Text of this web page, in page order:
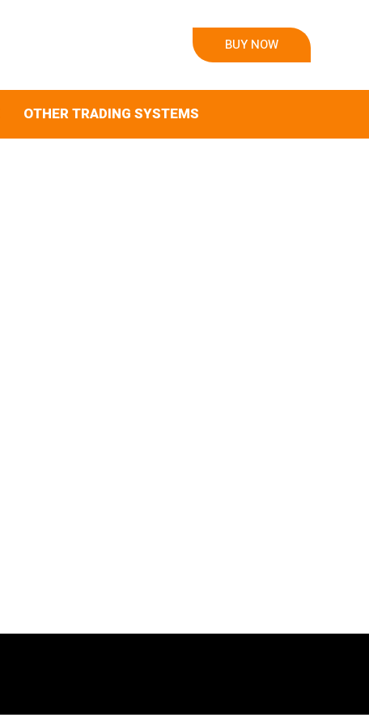
BUY NOW
OTHER TRADING SYSTEMS